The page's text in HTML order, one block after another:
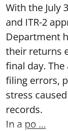
With the July
and ITR-2
Department
their returns
final day.
filing errors,
stress
records.
In a po ...